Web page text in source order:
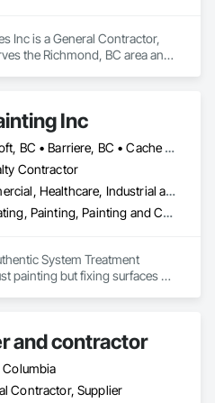
Inc is a General Contractor,
the Richmond, BC area and
and Underpinning, Soil
Walls, Special Coatings,
Inc
Ashcroft, BC • Barriere, BC • Cache Creek, BC • Chase, BC • Kamloops, BC • Kelowna, BC • Logan Lake, BC • Lytton, BC • Merritt, BC • Salmon Arm, BC • West Kelowna, BC • British Columbia
Contractor
Commercial, Healthcare, Industrial and Energy, Infrastructure, Institutional, Residential
Estimating, Painting, Painting and Coatings, Staining and Transparent Finishing
System Treatment
painting but fixing surfaces
and contractor
Contractor, Supplier